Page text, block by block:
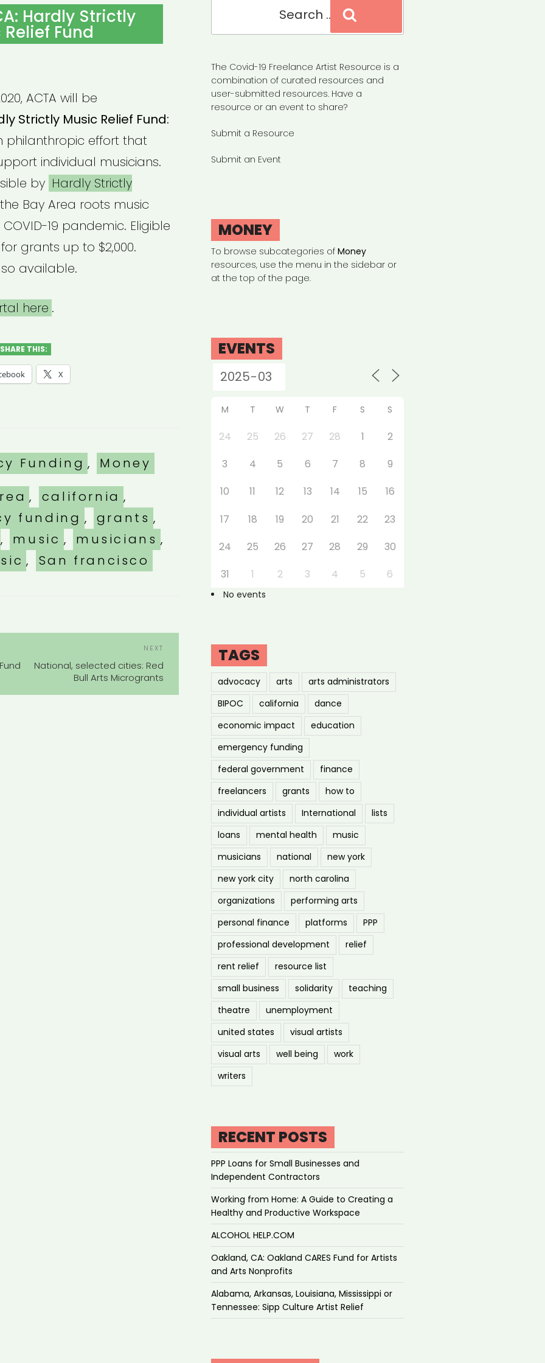
Hardly Strictly
Relief Fund
ACTA will be
Strictly Music Relief Fund:
philanthropic effort that
individual musicians.
by Hardly Strictly
Bay Area roots music
19 pandemic. Eligible
grants up to $2,000.
available.
here .
SHARE THIS:
X
Funding ,
Money
, california ,
funding , grants ,
, music , musicians ,
, San francisco
NAVIGATION
NEXT
National, selected cities: Red
Bull Arts Microgrants
The Covid-19 Freelance Artist Resource is a
combination of curated resources and
user-submitted resources. Have a
resource or an event to share?
Submit a Resource
Submit an Event
MONEY
To browse subcategories ofMoney
resources, use the menu in the sidebar or
at the top of the page.
EVENTS
M T W T F S S
24 25 26 27 28 1
2
3
4 5 6 7 8
9
10
11 12 13 14 15
16
17
18 19 20 21 22
23
24
25 26 27 28 29
30
31
1 2 3 4 5 6
No events
TAGS
advocacy arts
arts administrators
BIPOC
california
dance
economic impact
education
emergency funding
federal government
finance
freelancers
grants
how to
individual artists
International
lists
loans
mental health
music
musicians
national
new york
new york city
north carolina
organizations
performing arts
personal finance
platforms
PPP
professional development
relief
rent relief
resource list
small business
solidarity
teaching
theatre
unemployment
united states
visual artists
visual arts
well being
work
writers
RECENT POSTS
PPP Loans for Small Businesses and
Independent Contractors
Working from Home: A Guide to Creating a
Healthy and Productive Workspace
ALCOHOL HELP.COM
Oakland, CA: Oakland CARES Fund for Artists
and Arts Nonprofits
Alabama, Arkansas, Louisiana, Mississippi or
Tennessee: Sipp Culture Artist Relief